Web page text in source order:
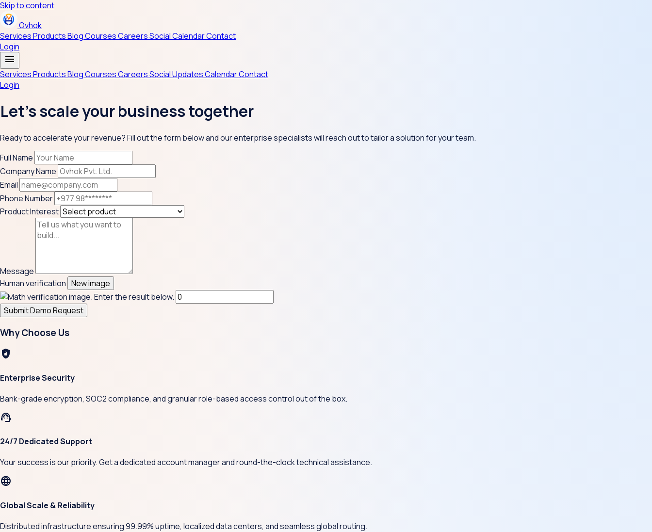
Skip to content
Ovhok
ServicesProductsBlogCoursesCareersSocialCalendarContact
Login
menu
ServicesProductsBlogCoursesCareersSocial UpdatesCalendarContact
Login
Let's scale your business together
Ready to accelerate your revenue? Fill out the form below and our enterprise specialists will reach out to tailor a solution for your team.
Full Name
Company Name
Email
Phone Number
Product Interest
Message
Human verification New image
Submit Demo Request
Why Choose Us
shield_lock
Enterprise Security
Bank-grade encryption, SOC2 compliance, and granular role-based access control out of the box.
support_agent
24/7 Dedicated Support
Your success is our priority. Get a dedicated account manager and round-the-clock technical assistance.
language
Global Scale & Reliability
Distributed infrastructure ensuring 99.99% uptime, localized data centers, and seamless global routing.